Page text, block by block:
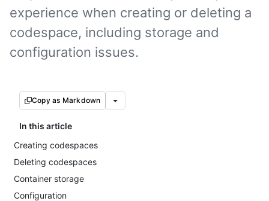
experience when creating or deleting a
codespace, including storage and
configuration issues.
Copy as Markdown
In this article
Creating codespaces
Deleting codespaces
Container storage
Configuration